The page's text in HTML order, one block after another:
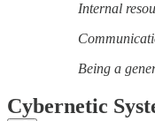
Internal
Being a
Cybernetic